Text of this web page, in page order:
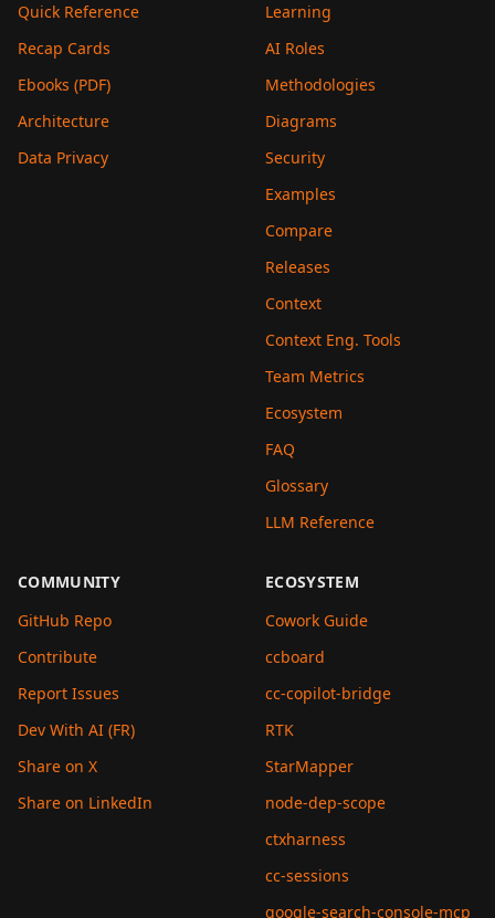
Quick Reference
Recap Cards
Ebooks (PDF)
Architecture
Data Privacy
Learning
AI Roles
Methodologies
Diagrams
Security
Examples
Compare
Releases
Context
Context Eng. Tools
Team Metrics
Ecosystem
FAQ
Glossary
LLM Reference
COMMUNITY
GitHub Repo
Contribute
Report Issues
Dev With AI (FR)
Share on X
Share on LinkedIn
ECOSYSTEM
Cowork Guide
ccboard
cc-copilot-bridge
RTK
StarMapper
node-dep-scope
ctxharness
cc-sessions
google-search-console-mcp